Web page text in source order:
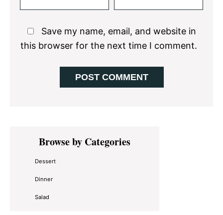
Save my name, email, and website in
this browser for the next time I comment.
Primary
SidebarBrowse by Categories
Dessert
Dinner
Salad